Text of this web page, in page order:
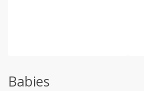
Babies